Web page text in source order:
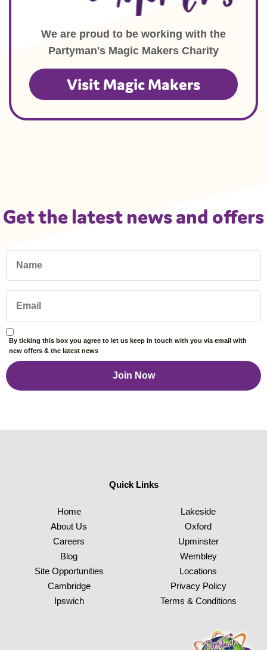
We are proud to be working with the
Partyman's Magic Makers Charity
Visit Magic Makers
Get the latest news and offers
By ticking this box you agree to let us keep in touch with you via email with
new offers & the latest news
Quick Links
Home
About Us
Careers
Blog
Site Opportunities
Cambridge
Ipswich
Lakeside
Oxford
Upminster
Wembley
Locations
Privacy Policy
Terms & Conditions